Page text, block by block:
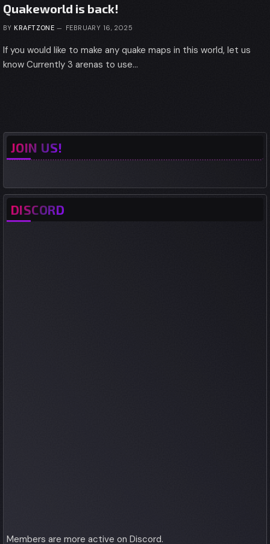
Quakeworld is back!
BY KRAFTZONE FEBRUARY 16, 2025
If you would like to make any quake maps in this world, let us
know Currently 3 arenas to use…
JOIN US!
DISCORD
Members are more active on Discord.